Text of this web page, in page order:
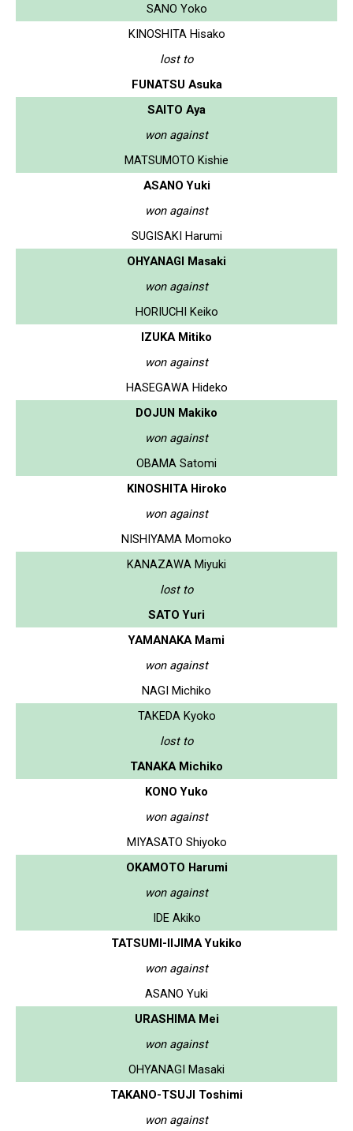
SANO Yoko
KINOSHITA Hisako
lost to
FUNATSU Asuka
SAITO Aya
won against
MATSUMOTO Kishie
ASANO Yuki
won against
SUGISAKI Harumi
OHYANAGI Masaki
won against
HORIUCHI Keiko
IZUKA Mitiko
won against
HASEGAWA Hideko
DOJUN Makiko
won against
OBAMA Satomi
KINOSHITA Hiroko
won against
NISHIYAMA Momoko
KANAZAWA Miyuki
lost to
SATO Yuri
YAMANAKA Mami
won against
NAGI Michiko
TAKEDA Kyoko
lost to
TANAKA Michiko
KONO Yuko
won against
MIYASATO Shiyoko
OKAMOTO Harumi
won against
IDE Akiko
TATSUMI-IIJIMA Yukiko
won against
ASANO Yuki
URASHIMA Mei
won against
OHYANAGI Masaki
TAKANO-TSUJI Toshimi
won against